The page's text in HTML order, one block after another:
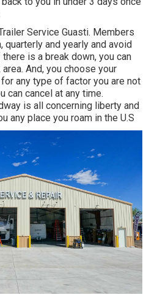
Service Guasti. Members
quarterly and yearly and avoid
there is a break down, you can
And, you choose your
any type of factor you are not
can cancel at any time.
is all concerning liberty and
any place you roam in the U.S